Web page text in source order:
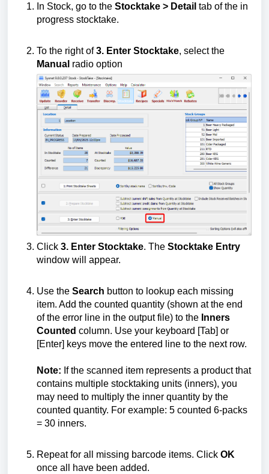
In Stock, go to the Stocktake > Detail tab of the in
progress stocktake.
To the right of3. Enter Stocktake, select the
Manual radio option
Click 3. Enter Stocktake. The Stocktake Entry
window will appear.
Use the Search button to lookup each missing
item. Add the counted quantity (shown at the end
of the error line in the output file) to the Inners
Counted column. Use your keyboard [Tab] or
[Enter] keys move the entered line to the next row.
Note: If the scanned item represents a product that
contains multiple stocktaking units (inners), you
may need to multiply the inner quantity by the
counted quantity. For example: 5 counted 6-packs
= 30 inners.
Repeat for all missing barcode items. Click OK
once all have been added.